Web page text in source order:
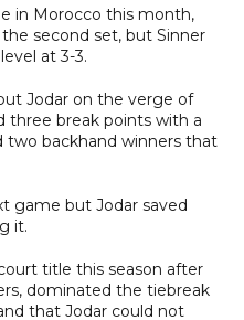
in Morocco this month,
second set, but Sinner
at 3-3.
Jodar on the verge of
three break points with a
two backhand winners that
game but Jodar saved
it.
title this season after
dominated the tiebreak
that Jodar could not